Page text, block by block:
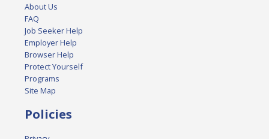
About Us
FAQ
Job Seeker Help
Employer Help
Browser Help
Protect Yourself
Programs
Site Map
Policies